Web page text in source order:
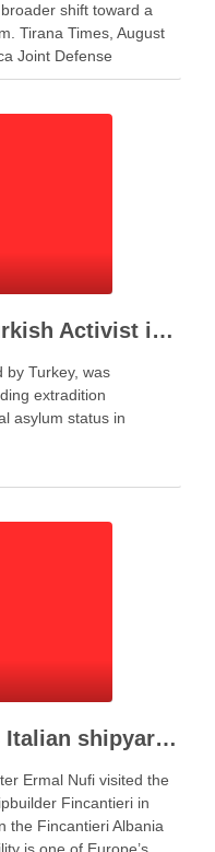
shift toward a
Tirana Times, August
Joint Defense
and Pakistan
Albanian Court Puts Turkish Activist in Custody After Extradition Demand
by Turkey, was
extradition
asylum status in
Defense minister visits Italian shipyard to support Fincantieri Albania project
Ermal Nufi visited the
Fincantieri in
the Fincantieri Albania